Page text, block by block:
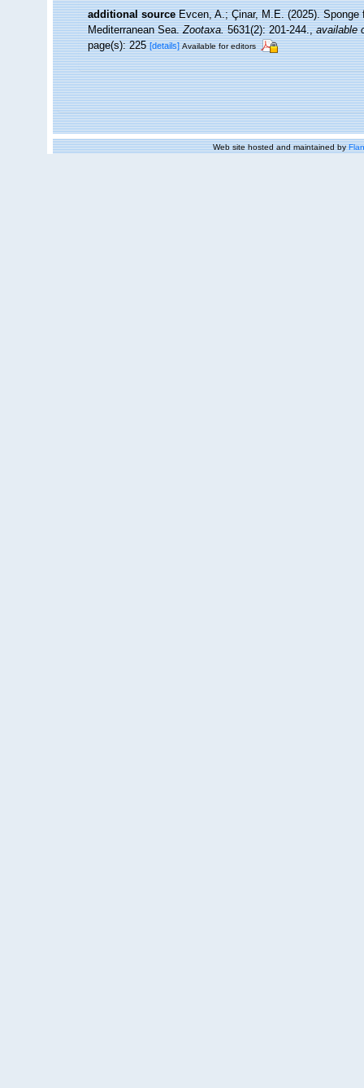
additional source Evcen, A.; Çinar, M.E. (2025).
Mediterranean Sea.Zootaxa.5631(2): 201-244.,available
page(s): 225[details] Available for editors
Web site hosted and maintained by